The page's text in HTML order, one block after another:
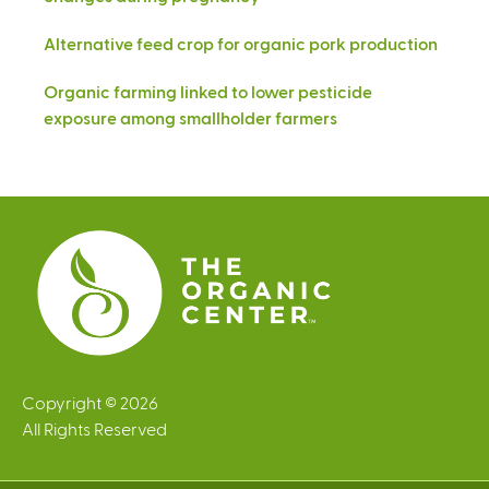
Alternative feed crop for organic pork production
Organic farming linked to lower pesticide
exposure among smallholder farmers
Copyright © 2026
All Rights Reserved